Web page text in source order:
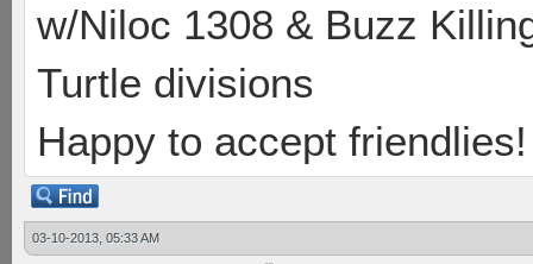
w/Niloc 1308 & Buzz
Turtle divisions
Happy to accept
03-10-2013, 05:33 AM